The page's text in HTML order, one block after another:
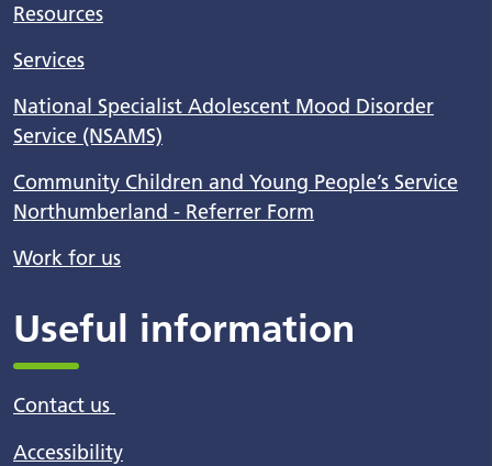
Resources
Services
National Specialist Adolescent Mood Disorder
Service (NSAMS)
Community Children and Young People’s Service
Northumberland - Referrer Form
Work for us
Useful information
Contact us
Accessibility